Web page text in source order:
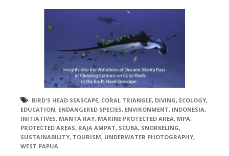
BIRD'S HEAD SEASCAPE, CORAL TRIANGLE, DIVING, ECOLOGY,
EDUCATION, ENDANGERED SPECIES, ENVIRONMENT, INDONESIA,
INITIATIVES, MANTA RAY, MARINE PROTECTED AREA, MPA,
PROTECTED AREAS, RAJA AMPAT, SCUBA, SNORKELING,
SUSTAINABILITY, TOURISM, UNDERWATER PHOTOGRAPHY,
WEST PAPUA